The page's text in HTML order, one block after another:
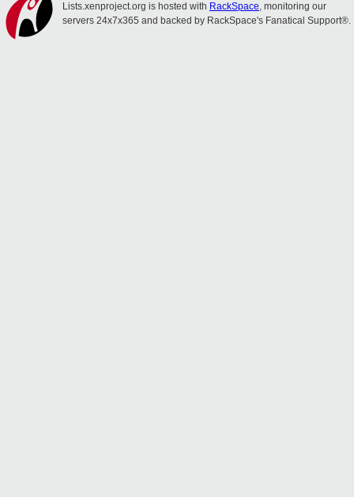
Lists.xenproject.org is hosted with RackSpace, monitoring our
servers 24x7x365 and backed by RackSpace's Fanatical Support®.